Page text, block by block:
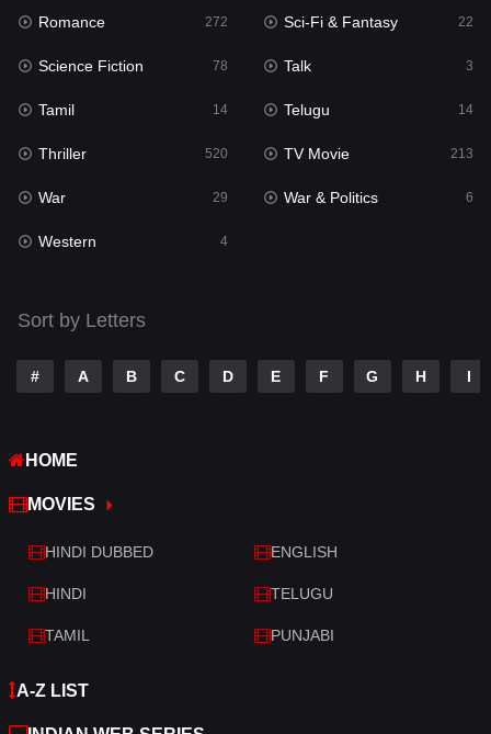
Punjabi
Reality
Romance
Sci-Fi & Fantasy 22
Science Fiction
Talk
Telugu
Thriller
War
War & Politics
Western
Romance 272 Sci-Fi & Fantasy 22
Science Fiction 78 Talk 3
Tamil 14 Telugu 14
Thriller 520 TV Movie 213
War 29 War & Politics 6
Western 4
Sort by Letters
# A B C D E F G H I
HOME
MOVIES
HINDI DUBBED ENGLISH
HINDI TELUGU
TAMIL PUNJABI
A-Z LIST